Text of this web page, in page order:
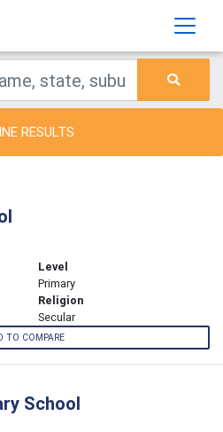
RESULTS
Level
Primary
Religion
Secular
TO COMPARE
School